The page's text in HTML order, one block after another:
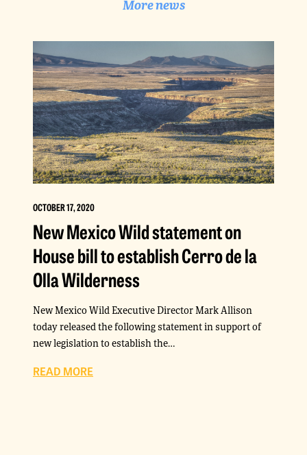
More news
OCTOBER 17, 2020
New Mexico Wild statement on
House bill to establish Cerro de la
Olla Wilderness
New Mexico Wild Executive Director Mark Allison
today released the following statement in support of
new legislation to establish the…
READ MORE